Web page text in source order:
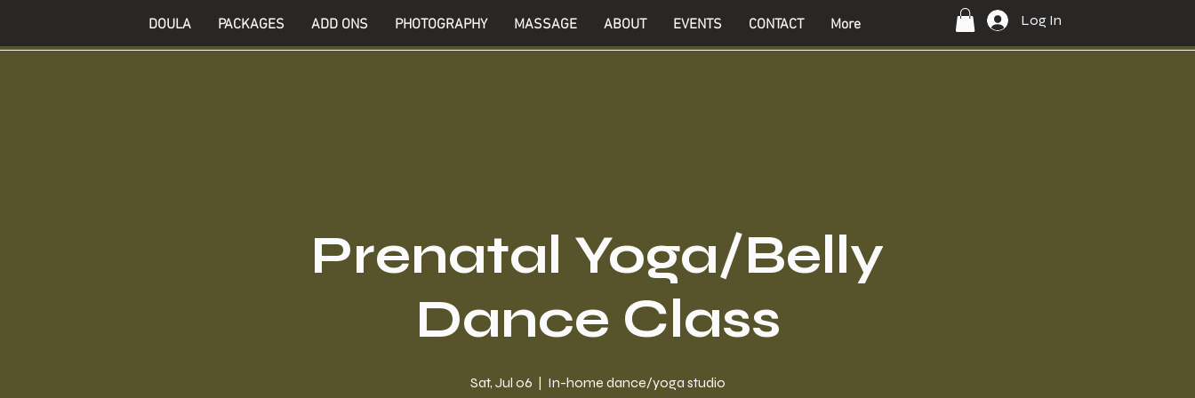
DOULA PACKAGES ADD ONS PHOTOGRAPHY MASSAGE ABOUT EVENTS CONTACT More Log In
Prenatal Yoga/Belly
Dance Class
Sat, Jul 06
  |
In-home dance/yoga studio